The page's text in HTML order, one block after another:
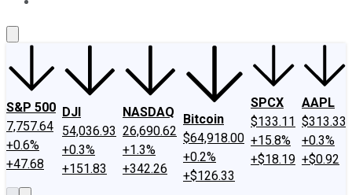
S&P 500
7,757.64
+0.6%
+47.68
DJI
54,036.93
+0.3%
+151.83
NASDAQ
26,690.62
+1.3%
+342.26
Bitcoin
$64,918.00
+0.2%
+$126.33
SPCX
$133.11
+15.8%
+$18.19
AAPL
$313.33
+0.3%
+$0.92